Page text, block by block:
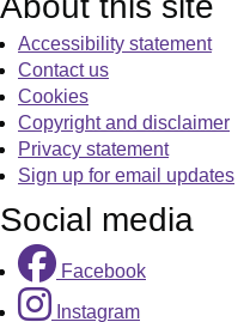
Accessibility statement
Contact us
Cookies
Copyright and disclaimer
Privacy statement
Sign up for email updates
Social media
Facebook
Instagram